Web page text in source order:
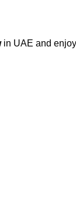
in UAE and